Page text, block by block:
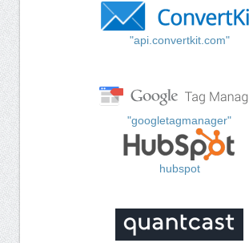
"api.convertkit.com"
"googletagmanager"
hubspot